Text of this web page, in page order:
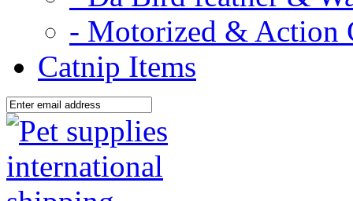
- Motorized & Action
Catnip Items